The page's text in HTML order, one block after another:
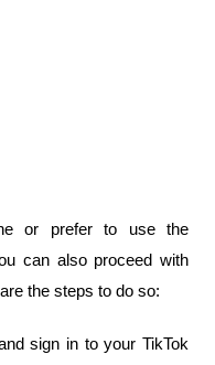
or prefer to use the
can also proceed with
the steps to do so:
sign in to your TikTok